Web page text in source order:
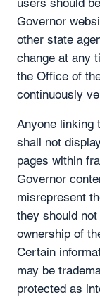
users should
Governor
other state
change at any
the Office of
continuously
Anyone linking
shall not
pages within
Governor
misrepresent
they should
ownership of
Certain
may be
protected as